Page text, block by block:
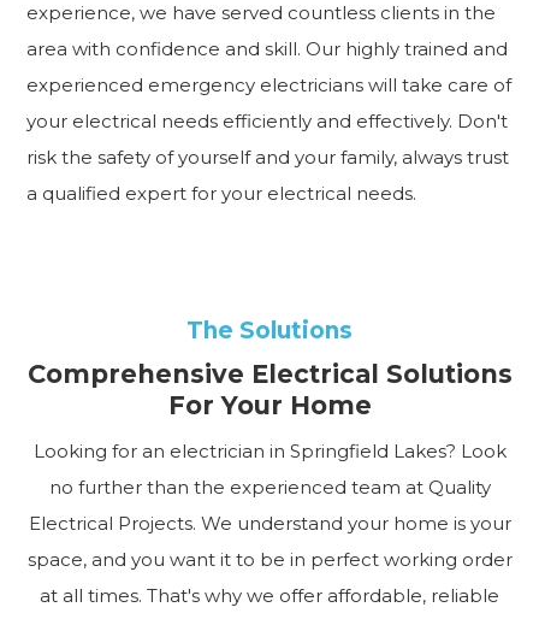
experience, we have served countless clients in the
area with confidence and skill. Our highly trained and
experienced emergency electricians will take care of
your electrical needs efficiently and effectively. Don't
risk the safety of yourself and your family, always trust
a qualified expert for your electrical needs.
The Solutions
Comprehensive Electrical Solutions
For Your Home
Looking for an electrician in Springfield Lakes? Look
no further than the experienced team at Quality
Electrical Projects. We understand your home is your
space, and you want it to be in perfect working order
at all times. That's why we offer affordable, reliable